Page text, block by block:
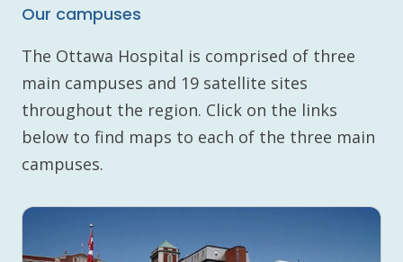
Our campuses
The Ottawa Hospital is comprised of three
main campuses and 19 satellite sites
throughout the region. Click on the links
below to find maps to each of the three main
campuses.